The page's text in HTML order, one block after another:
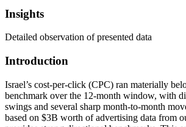
Insights
Detailed observation of presented data
Introduction
Israel’s cost-per-click (CPC) ran materially
benchmark over the 12-month window, with
swings and several sharp month-to-month
based on $3B worth of advertising data from